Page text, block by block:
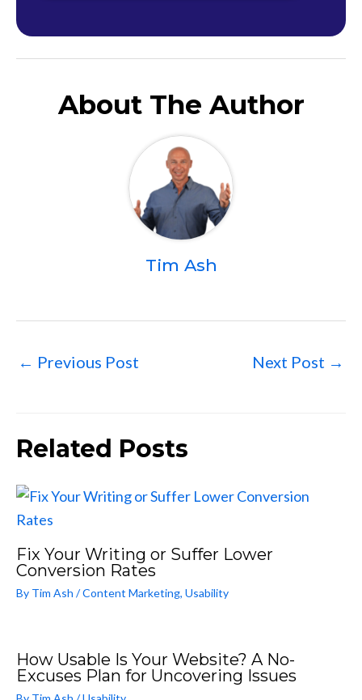
About The Author
Tim Ash
← Previous Post Next Post →
Related Posts
Fix Your Writing or Suffer Lower
Conversion Rates
By Tim Ash /Content Marketing, Usability
How Usable Is Your Website? A No-
Excuses Plan for Uncovering Issues